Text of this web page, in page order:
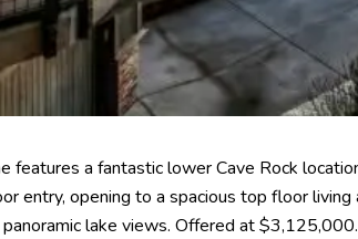
features a fantastic lower Cave Rock
entry, opening to a spacious top floor
lake views. Offered at